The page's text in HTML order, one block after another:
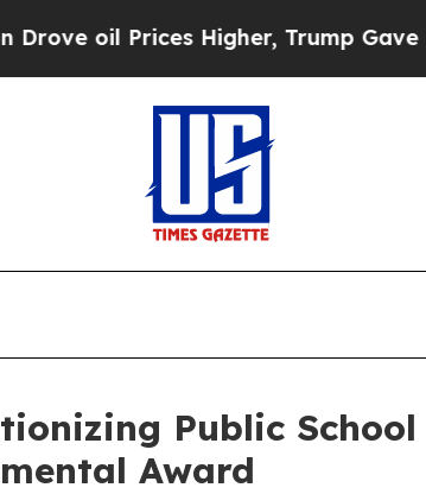
Prices Higher, Trump Gave
Public
Award